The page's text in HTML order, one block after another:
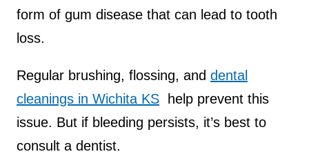
form of gum disease that can lead to tooth
loss.
Regular brushing, flossing, and dental
cleanings in Wichita KS help prevent this
issue. But if bleeding persists, it’s best to
consult a dentist.